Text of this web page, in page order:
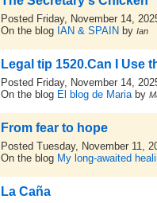
Posted Friday, November 14,
On the blog IAN & SPAIN byIan
Legal tip 1520.Can I Use
Posted Friday, November 14,
On the blog El blog de Mariaby
From fear to hope
Posted Tuesday, November 11,
On the blog My long-awaited
La Caña